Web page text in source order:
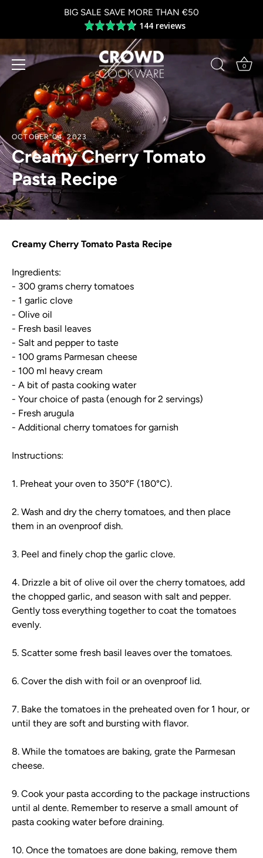
BIG SALE SAVE MORE THAN €50
Average
rating
4.8
out
of
5
144 reviews
0
OCTOBER 04, 2023
Creamy Cherry Tomato
Pasta Recipe
Creamy Cherry Tomato Pasta Recipe
Ingredients:
- 300 grams cherry tomatoes
- 1 garlic clove
- Olive oil
- Fresh basil leaves
- Salt and pepper to taste
- 100 grams Parmesan cheese
- 100 ml heavy cream
- A bit of pasta cooking water
- Your choice of pasta (enough for 2 servings)
- Fresh arugula
- Additional cherry tomatoes for garnish
Instructions:
1. Preheat your oven to 350°F (180°C).
2. Wash and dry the cherry tomatoes, and then place
them in an ovenproof dish.
3. Peel and finely chop the garlic clove.
4. Drizzle a bit of olive oil over the cherry tomatoes, add
the chopped garlic, and season with salt and pepper.
Gently toss everything together to coat the tomatoes
evenly.
5. Scatter some fresh basil leaves over the tomatoes.
6. Cover the dish with foil or an ovenproof lid.
7. Bake the tomatoes in the preheated oven for 1 hour, or
until they are soft and bursting with flavor.
8. While the tomatoes are baking, grate the Parmesan
cheese.
9. Cook your pasta according to the package instructions
until al dente. Remember to reserve a small amount of
pasta cooking water before draining.
10. Once the tomatoes are done baking, remove them